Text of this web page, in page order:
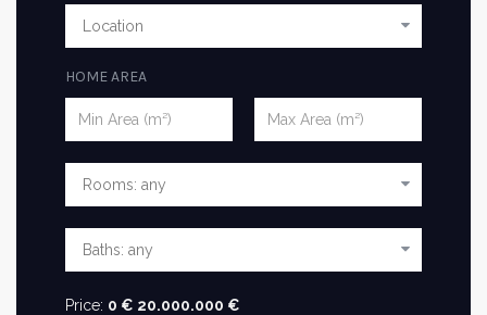
HOME AREA
Price: 0 € 20.000.000 €